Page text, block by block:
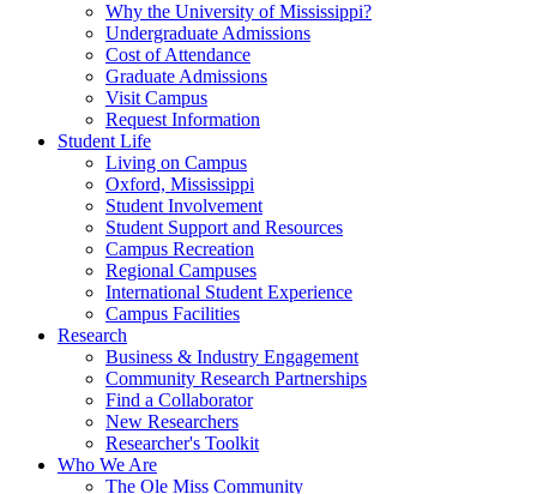
Why the University of Mississippi?
Undergraduate Admissions
Cost of Attendance
Graduate Admissions
Visit Campus
Request Information
Student Life
Living on Campus
Oxford, Mississippi
Student Involvement
Student Support and Resources
Campus Recreation
Regional Campuses
International Student Experience
Campus Facilities
Research
Business & Industry Engagement
Community Research Partnerships
Find a Collaborator
New Researchers
Researcher's Toolkit
Who We Are
The Ole Miss Community